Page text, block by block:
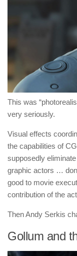
This was
very seriously.
Visual effects
the capabilities of
supposedly
graphic actors …
good to movie
contribution of the
Then Andy Serkis
Gollum and